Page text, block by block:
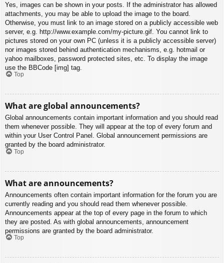
Yes, images can be shown in your posts. If the administrator has allowed
attachments, you may be able to upload the image to the board.
Otherwise, you must link to an image stored on a publicly accessible web
server, e.g. http://www.example.com/my-picture.gif. You cannot link to
pictures stored on your own PC (unless it is a publicly accessible server)
nor images stored behind authentication mechanisms, e.g. hotmail or
yahoo mailboxes, password protected sites, etc. To display the image
use the BBCode [img] tag.
Top
What are global announcements?
Global announcements contain important information and you should read
them whenever possible. They will appear at the top of every forum and
within your User Control Panel. Global announcement permissions are
granted by the board administrator.
Top
What are announcements?
Announcements often contain important information for the forum you are
currently reading and you should read them whenever possible.
Announcements appear at the top of every page in the forum to which
they are posted. As with global announcements, announcement
permissions are granted by the board administrator.
Top